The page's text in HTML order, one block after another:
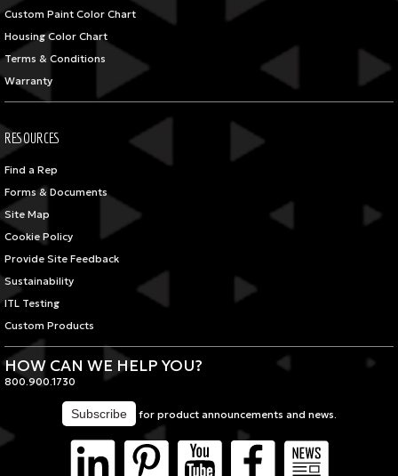
Custom Paint Color Chart
Housing Color Chart
Terms & Conditions
Warranty
RESOURCES
Find a Rep
Forms & Documents
Site Map
Cookie Policy
Provide Site Feedback
Sustainability
ITL Testing
Custom Products
HOW CAN WE HELP YOU?
800.900.1730
for product announcements and news.